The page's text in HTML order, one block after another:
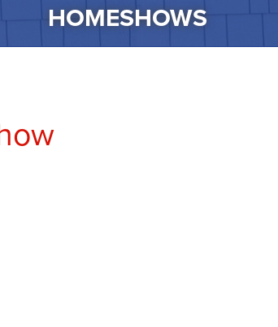
HOMESHOWS